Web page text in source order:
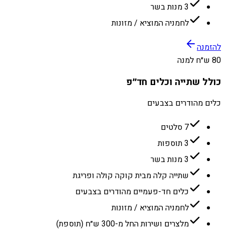
3 מנות בשר
לחמניה המוציא / מזונות
להזמנה
80 ש״ח למנה
כולל שתייה וכלים חד״פ
כלים מהודרים בצבעים
7 סלטים
3 תוספות
3 מנות בשר
שתייה קלה מבית קוקה קולה ופריגת
כלים חד-פעמיים מהודרים בצבעים
לחמניה המוציא / מזונות
מלצרים ושירות החל מ-300 ש״ח (תוספת)